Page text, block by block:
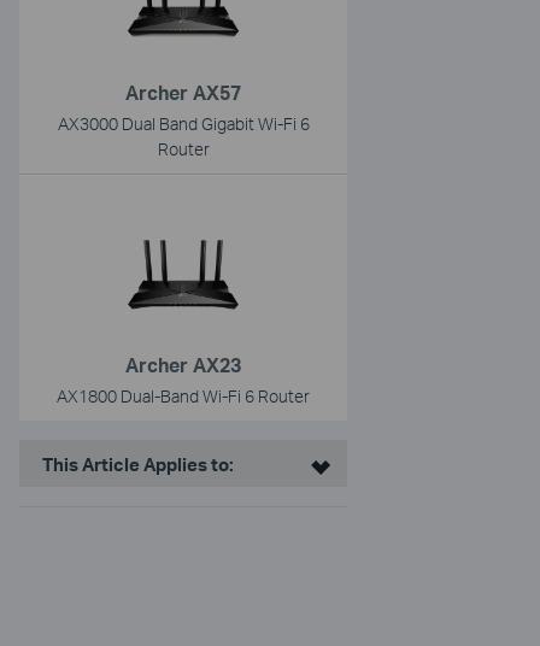
Archer AX57
AX3000 Dual Band Gigabit Wi-Fi 6
Router
Archer AX23
AX1800 Dual-Band Wi-Fi 6 Router
This Article Applies to: